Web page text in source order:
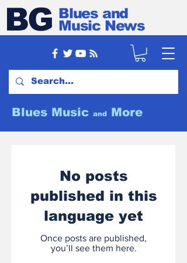
Blues Music and More
BG Blues and
Music News
No posts
published in this
language yet
Once posts are published,
you’ll see them here.